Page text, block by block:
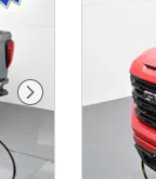
Next Photo